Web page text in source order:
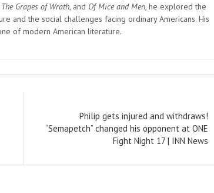
The Grapes of Wrath, and Of Mice and Men, he explored the
and the social challenges facing ordinary Americans. His
of modern American literature.
Philip gets injured and withdraws!
“Semapetch” changed his opponent at ONE
Fight Night 17 | INN News